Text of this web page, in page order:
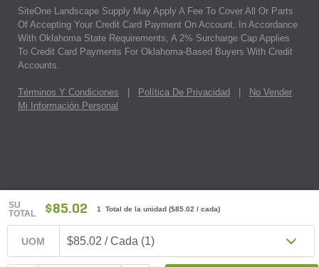
SU
TOTAL
$85.02 1 Total de la unidad ($85.02 / cada)
UOM $85.02 / Cada (1)
SiteOne Landscape Supply May Apply A Fee To Cover All Or Parts
Of Accepting Your Credit Card Payment On Account. In Accordance
With Oklahoma State Requirements, A 2% Surcharge Cap Applies
To Credit Card Payments For Oklahoma-Based Buyers With Credit
Accounts.
Términos Y Condiciones Política De Privacidad
No Vender
Mi Información Personal